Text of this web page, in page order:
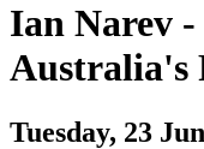
Ian Narev
Australia's
Tuesday, 23